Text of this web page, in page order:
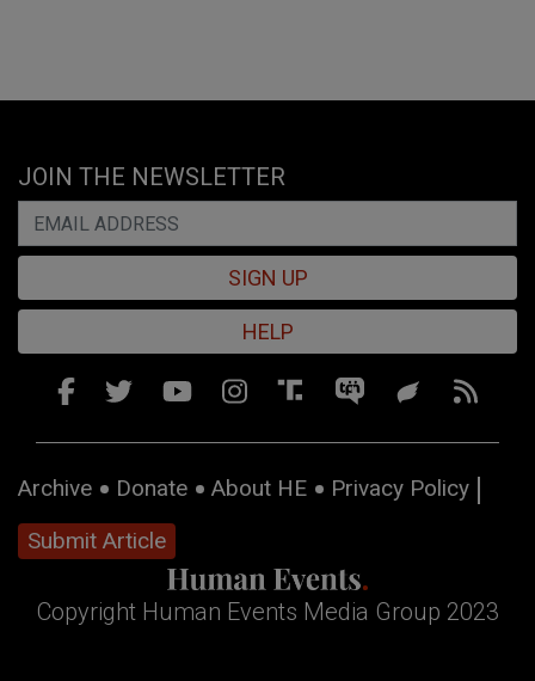
JOIN THE NEWSLETTER
SIGN UP
HELP
Archive Donate About HE
Privacy Policy
Submit Article
Copyright Human Events Media Group 2023